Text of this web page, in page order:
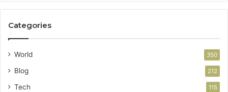
Categories
World 350
Blog 212
Tech 115